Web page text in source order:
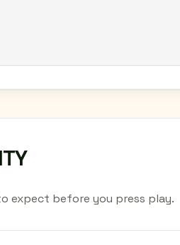
expect before you press play.